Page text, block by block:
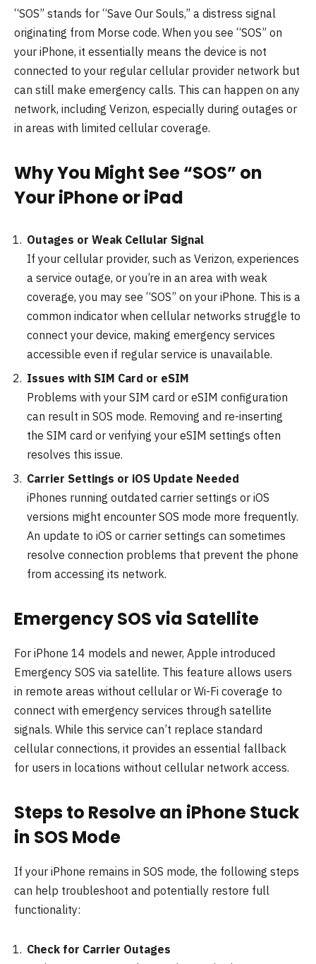
“SOS” stands for “Save Our Souls,” a distress signal
originating from Morse code. When you see “SOS” on
your iPhone, it essentially means the device is not
connected to your regular cellular provider network but
can still make emergency calls. This can happen on any
network, including Verizon, especially during outages or
in areas with limited cellular coverage.
Why You Might See “SOS” on
Your iPhone or iPad
Outages or Weak Cellular Signal
If your cellular provider, such as Verizon, experiences
a service outage, or you’re in an area with weak
coverage, you may see “SOS” on your iPhone. This is a
common indicator when cellular networks struggle to
connect your device, making emergency services
accessible even if regular service is unavailable.
Issues with SIM Card or eSIM
Problems with your SIM card or eSIM configuration
can result in SOS mode. Removing and re-inserting
the SIM card or verifying your eSIM settings often
resolves this issue.
Carrier Settings or iOS Update Needed
iPhones running outdated carrier settings or iOS
versions might encounter SOS mode more frequently.
An update to iOS or carrier settings can sometimes
resolve connection problems that prevent the phone
from accessing its network.
Emergency SOS via Satellite
For iPhone 14 models and newer, Apple introduced
Emergency SOS via satellite. This feature allows users
in remote areas without cellular or Wi-Fi coverage to
connect with emergency services through satellite
signals. While this service can’t replace standard
cellular connections, it provides an essential fallback
for users in locations without cellular network access.
Steps to Resolve an iPhone Stuck
in SOS Mode
If your iPhone remains in SOS mode, the following steps
can help troubleshoot and potentially restore full
functionality:
Check for Carrier Outages